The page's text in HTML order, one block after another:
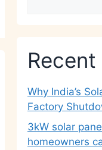
Why India’s
Factory
3kW solar
homeowners